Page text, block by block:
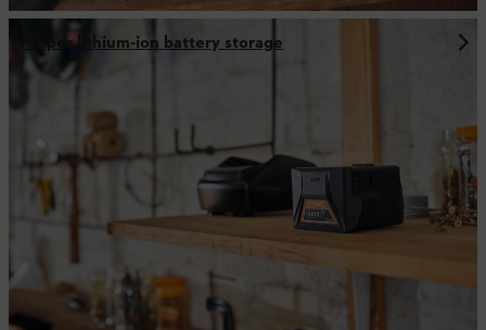
Proper lithium-ion battery storage